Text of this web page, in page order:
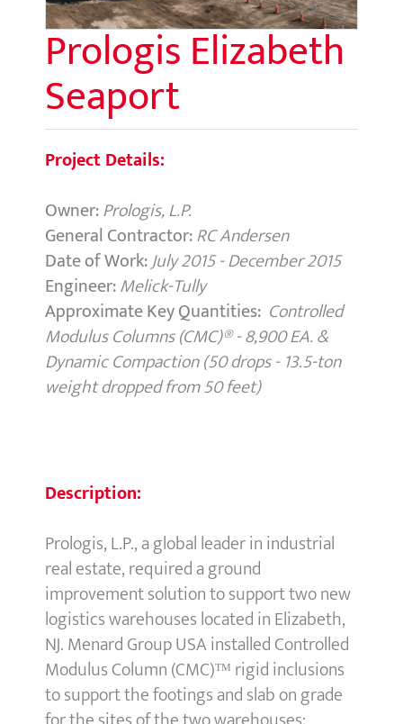
Prologis Elizabeth
Seaport
Project Details:
Owner:Prologis, L.P.
General Contractor:RC Andersen
Date of Work:July 2015 - December 2015
Engineer:Melick-Tully
Approximate Key Quantities: Controlled
Modulus Columns (CMC)®-8,900 EA. &
Dynamic Compaction (50 drops - 13.5-ton
weight dropped from 50 feet)
Description:
Prologis, L.P., a global leader in industrial
real estate, required a ground
improvement solution to support two new
logistics warehouses located in Elizabeth,
NJ. Menard Group USA installed Controlled
Modulus Column (CMC)ᵀᴹ rigid inclusions
to support the footings and slab on grade